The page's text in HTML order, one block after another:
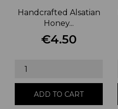
Handcrafted Alsatian
Honey...
€4.50
ADD TO CART